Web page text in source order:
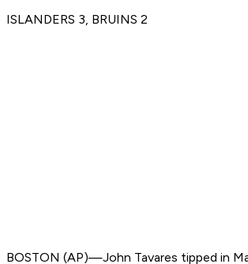
ISLANDERS 3, BRUINS 2
BOSTON (AP)—John Tavares tipped in